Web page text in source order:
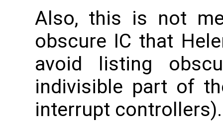
Also, this is not
obscure IC that
avoid listing
indivisible part of
interrupt controllers).